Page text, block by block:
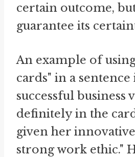
certain outcome,
guarantee its
An example of
cards" in a sentence
successful business
definitely in the
given her
strong work ethic."